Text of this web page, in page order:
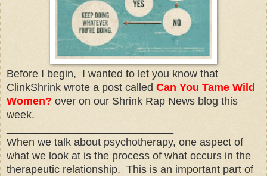
Before I begin, I wanted to let you know that
ClinkShrink wrote a post called Can You Tame Wild
Women? over on our Shrink Rap News blog this
week.
When we talk about psychotherapy, one aspect of
what we look at is the process of what occurs in the
therapeutic relationship. This is an important part of